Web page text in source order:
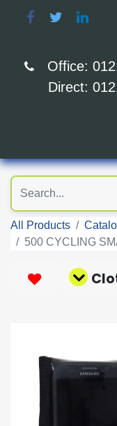
Office:
Direct:
All Products
500 CYCLING